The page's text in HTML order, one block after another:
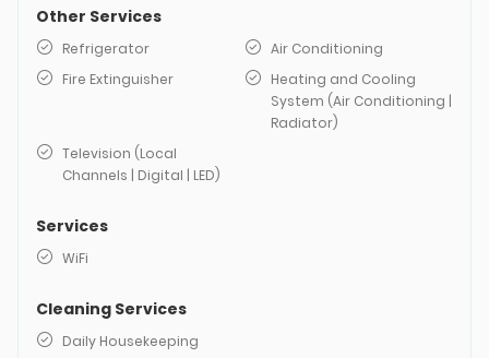
Other Services
Refrigerator
Air Conditioning
Fire Extinguisher
Heating and Cooling
System (Air Conditioning |
Radiator)
Television (Local
Channels | Digital | LED)
Services
WiFi
Cleaning Services
Daily Housekeeping